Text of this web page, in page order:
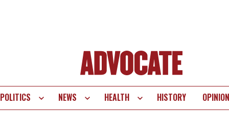
POLITICS NEWS HEALTH HISTORY OPINION